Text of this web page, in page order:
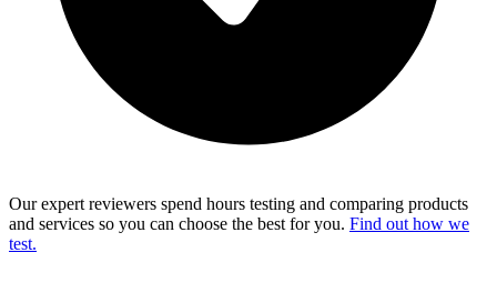
Our expert reviewers spend hours testing and comparing products
and services so you can choose the best for you. Find out how we
test.